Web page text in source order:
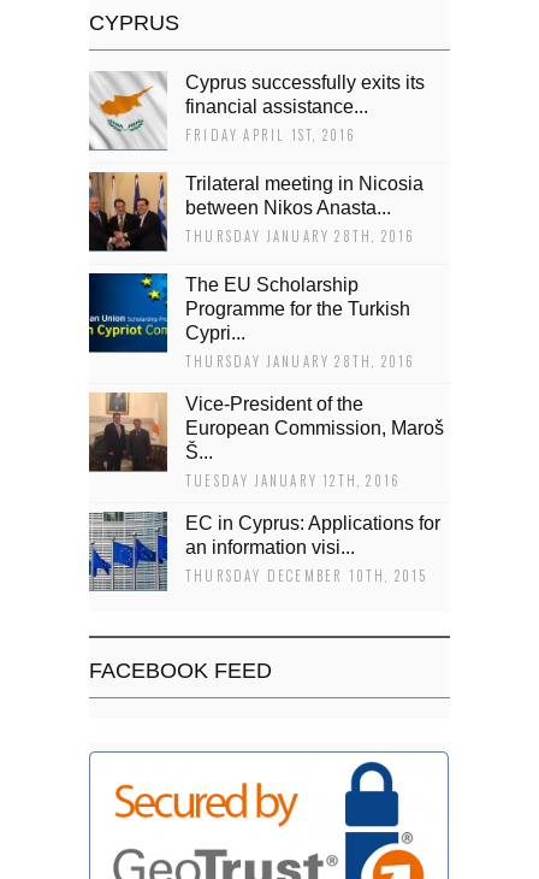
CYPRUS
Cyprus successfully exits its
financial assistance...
FRIDAY APRIL 1ST, 2016
Trilateral meeting in Nicosia
between Nikos Anasta...
THURSDAY JANUARY 28TH, 2016
The EU Scholarship
Programme for the Turkish
Cypri...
THURSDAY JANUARY 28TH, 2016
Vice-President of the
European Commission, Maroš
Š...
TUESDAY JANUARY 12TH, 2016
EC in Cyprus: Applications for
an information visi...
THURSDAY DECEMBER 10TH, 2015
FACEBOOK FEED